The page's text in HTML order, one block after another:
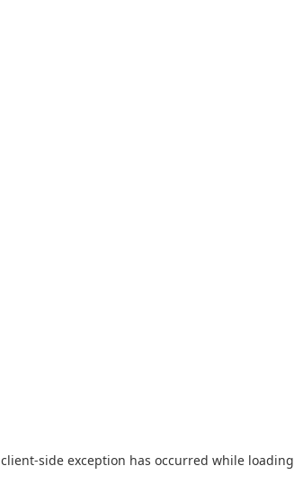
client-side exception has occurred while loading